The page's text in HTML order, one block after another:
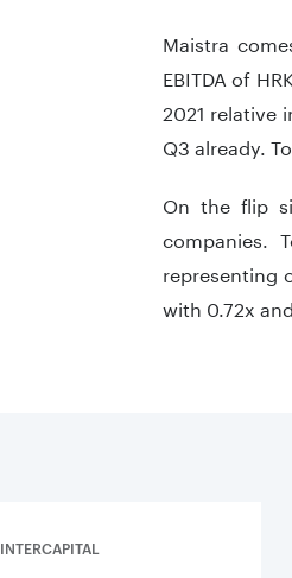
Maistra
EBITDA of
2021 relative
Q3 already.
On the flip
companies.
representing
with 0.72x
INTERCAPITAL